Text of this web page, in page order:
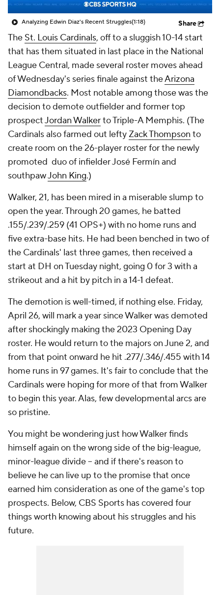
Analyzing Edwin Diaz's Recent Struggles(1:18) Share
The St. Louis Cardinals, off to a sluggish 10-14 start
that has them situated in last place in the National
League Central, made several roster moves ahead
of Wednesday's series finale against theArizona
Diamondbacks. Most notable among those was the
decision to demote outfielder and former top
prospectJordan Walkerto Triple-A Memphis. (The
Cardinals also farmed out lefty Zack Thompson to
create room on the 26-player roster for the newly
promoted duo of infielder José Fermín and
southpawJohn King.)
Walker, 21, has been mired in a miserable slump to
open the year. Through 20 games, he batted
.155/.239/.259 (41 OPS+) with no home runs and
five extra-base hits. He had been benched in two of
the Cardinals' last three games, then received a
start at DH on Tuesday night, going 0 for 3 with a
strikeout and a hit by pitch in a 14-1 defeat.
The demotion is well-timed, if nothing else. Friday,
April 26, will mark a year since Walker was demoted
after shockingly making the 2023 Opening Day
roster. He would return to the majors on June 2, and
from that point onward he hit .277/.346/.455 with 14
home runs in 97 games. It's fair to conclude that the
Cardinals were hoping for more of that from Walker
to begin this year. Alas, few developmental arcs are
so pristine.
You might be wondering just how Walker finds
himself again on the wrong side of the big-league,
minor-league divide -- and if there's reason to
believe he can live up to the promise that once
earned him consideration as one of the game's top
prospects. Below, CBS Sports has covered four
things worth knowing about his struggles and his
future.